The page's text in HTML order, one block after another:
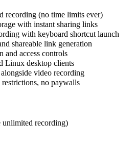
recording (no time limits ever)
with instant sharing links
with keyboard shortcut launch
shareable link generation
and access controls
Linux desktop clients
video recording
no paywalls
unlimited recording)